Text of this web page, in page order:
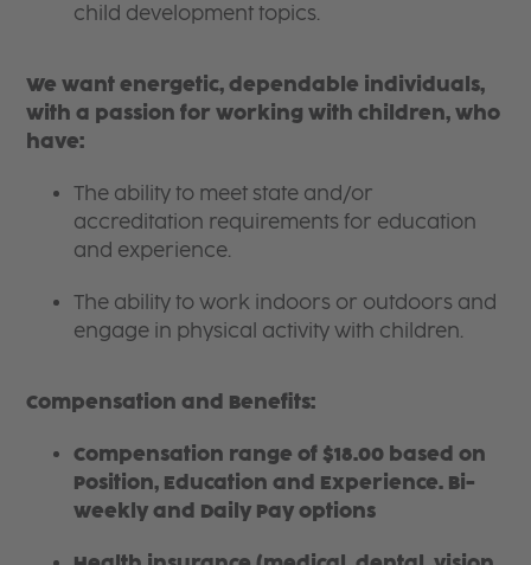
child development topics.
We want energetic, dependable individuals,
with a passion for working with children, who
have:
The ability to meet state and/or
accreditation requirements for education
and experience.
The ability to work indoors or outdoors and
engage in physical activity with children.
Compensation and Benefits:
Compensation range of $18.00 based on
Position, Education and Experience. Bi-
weekly and Daily Pay options